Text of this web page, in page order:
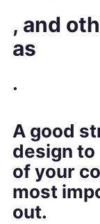
, and
as
.
A good
design
of your
most
out.